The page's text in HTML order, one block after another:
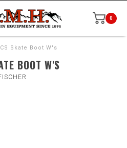
0
Skate Boot W's
BOOT W'S